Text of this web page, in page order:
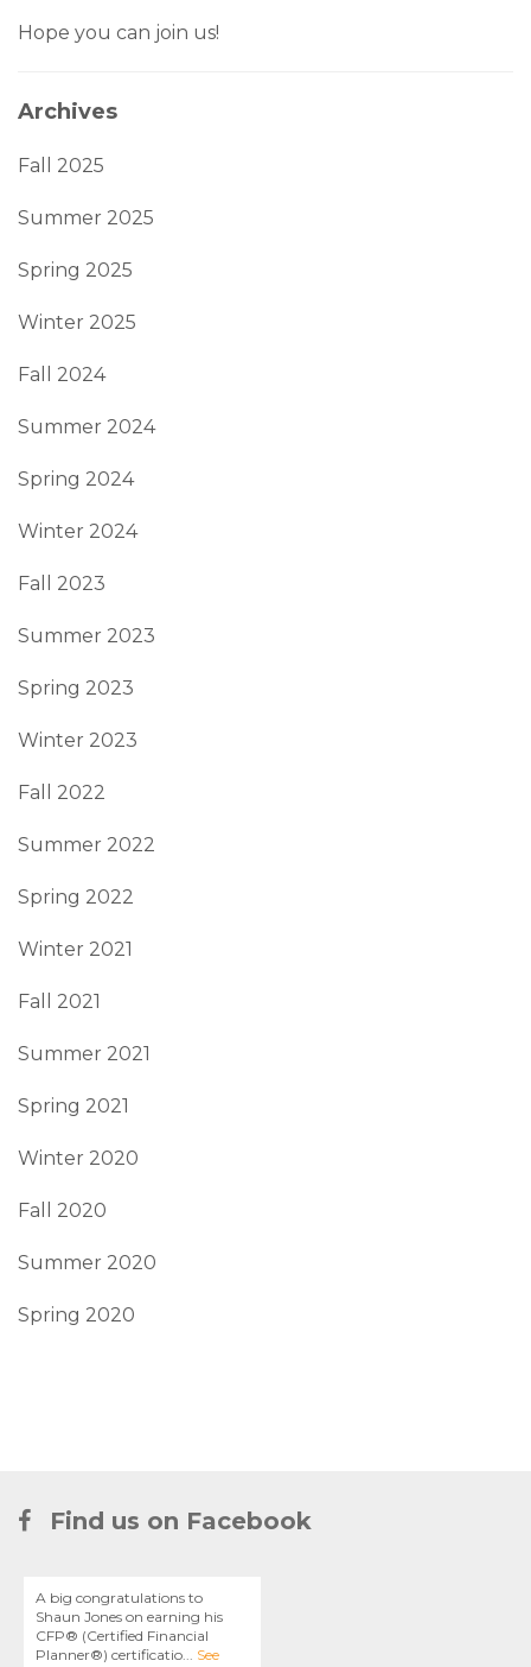
Hope you can join us!
Archives
Fall 2025
Summer 2025
Spring 2025
Winter 2025
Fall 2024
Summer 2024
Spring 2024
Winter 2024
Fall 2023
Summer 2023
Spring 2023
Winter 2023
Fall 2022
Summer 2022
Spring 2022
Winter 2021
Fall 2021
Summer 2021
Spring 2021
Winter 2020
Fall 2020
Summer 2020
Spring 2020
Find us on Facebook
A big congratulations to
Shaun Jones on earning his
CFP® (Certified Financial
Planner®) certificatio
See